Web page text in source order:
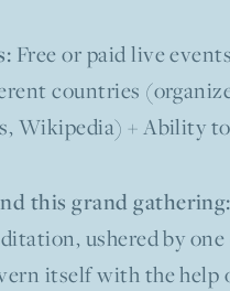
Free or paid live
countries
Wikipedia) + Ability
this grand gathering:
ushered by
itself with the help